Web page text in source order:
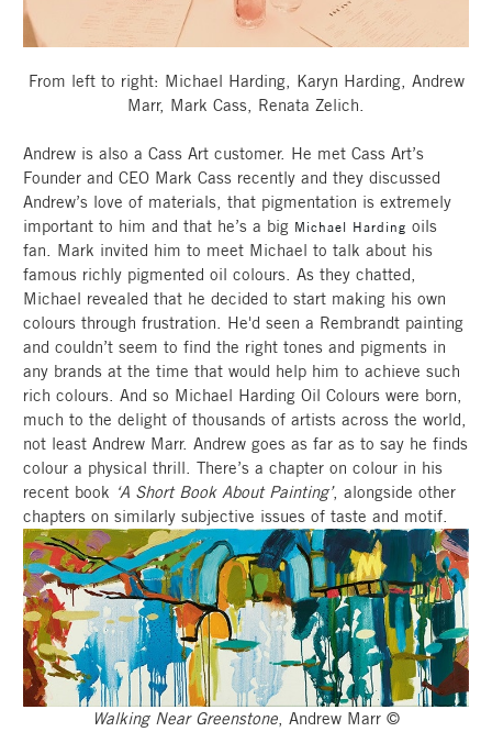
From left to right: Michael Harding, Karyn Harding, Andrew
Marr, Mark Cass, Renata Zelich.
Andrew is also a Cass Art customer. He met Cass Art’s
Founder and CEO Mark Cass recently and they discussed
Andrew’s love of materials, that pigmentation is extremely
important to him and that he’s a big Michael Harding oils
fan. Mark invited him to meet Michael to talk about his
famous richly pigmented oil colours. As they chatted,
Michael revealed that he decided to start making his own
colours through frustration. He'd seen a Rembrandt painting
and couldn’t seem to find the right tones and pigments in
any brands at the time that would help him to achieve such
rich colours. And so Michael Harding Oil Colours were born,
much to the delight of thousands of artists across the world,
not least Andrew Marr. Andrew goes as far as to say he finds
colour a physical thrill. There’s a chapter on colour in his
recent book ‘A Short Book About Painting’, alongside other
chapters on similarly subjective issues of taste and motif.
Walking Near Greenstone , Andrew Marr ©